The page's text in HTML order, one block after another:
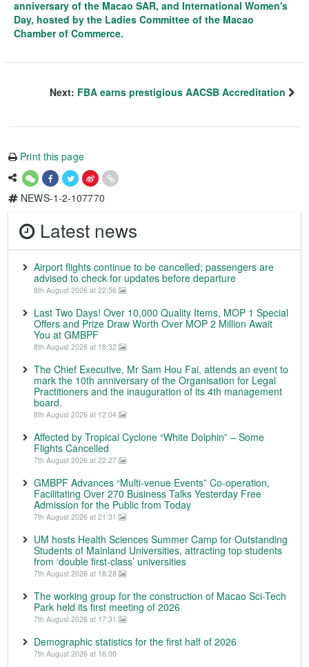
anniversary of the Macao SAR, and International Women's
Day, hosted by the Ladies Committee of the Macao
Chamber of Commerce.
Next: FBA earns prestigious AACSB Accreditation
Print this page
NEWS-1-2-107770
Latest news
Airport flights continue to be cancelled; passengers are
advised to check for updates before departure
8th August 2026 at 22:56
Last Two Days! Over 10,000 Quality Items, MOP 1 Special
Offers and Prize Draw Worth Over MOP 2 Million Await
You at GMBPF
8th August 2026 at 18:32
The Chief Executive, Mr Sam Hou Fai, attends an event to
mark the 10th anniversary of the Organisation for Legal
Practitioners and the inauguration of its 4th management
board.
8th August 2026 at 12:04
Affected by Tropical Cyclone “White Dolphin” – Some
Flights Cancelled
7th August 2026 at 22:27
GMBPF Advances “Multi-venue Events” Co-operation,
Facilitating Over 270 Business Talks Yesterday Free
Admission for the Public from Today
7th August 2026 at 21:31
UM hosts Health Sciences Summer Camp for Outstanding
Students of Mainland Universities, attracting top students
from ‘double first-class’ universities
7th August 2026 at 18:28
The working group for the construction of Macao Sci-Tech
Park held its first meeting of 2026
7th August 2026 at 17:31
Demographic statistics for the first half of 2026
7th August 2026 at 16:00